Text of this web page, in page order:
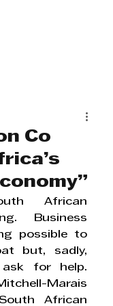
Co
African
Business
possible to
but, sadly,
for help.
Marais
African